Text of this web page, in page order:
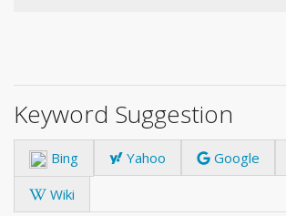
Keyword Suggestion
Bing Yahoo Google
Wiki